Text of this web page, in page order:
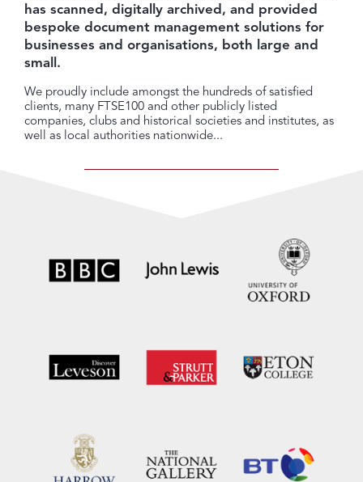
has scanned, digitally archived, and provided
bespoke document management solutions for
businesses and organisations, both large and
small.
We proudly include amongst the hundreds of satisfied
clients, many FTSE100 and other publicly listed
companies, clubs and historical societies and institutes, as
well as local authorities nationwide...